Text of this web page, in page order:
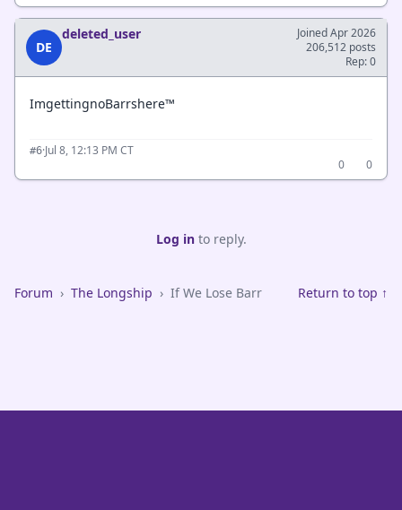
DE
deleted_user
Joined Apr 2026
206,512 posts
Rep: 0
ImgettingnoBarrshere™
#6·Jul 8, 12:13 PM CT
0
0
Log into reply.
Forum › The Longship › If We Lose Barr Return to top ↑